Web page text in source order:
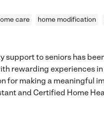
care home modification
to seniors has
rewarding experiences
for making a meaningful
and Certified Home